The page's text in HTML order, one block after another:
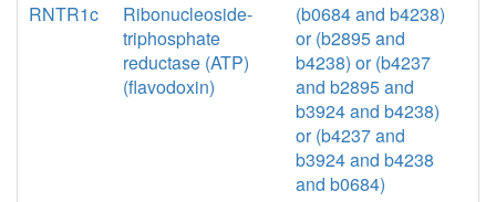
RNTR1c
Ribonucleoside-
triphosphate
reductase (ATP)
(flavodoxin)
(b0684 and b4238)
or (b2895 and
b4238) or (b4237
and b2895 and
b3924 and b4238)
or (b4237 and
b3924 and b4238
and b0684)